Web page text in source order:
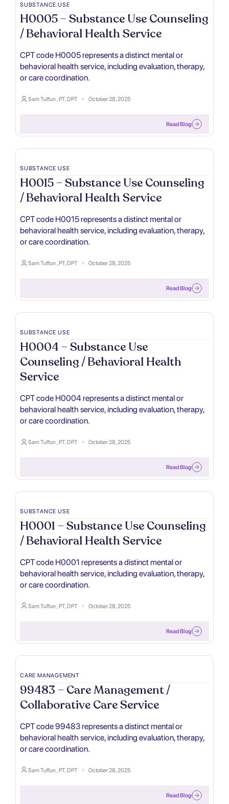
SUBSTANCE USE
H0005 – Substance Use Counseling
/ Behavioral Health Service
CPT code H0005 represents a distinct mental or
behavioral health service, including evaluation, therapy,
or care coordination.
Sam Tuffun , PT, DPT October 28, 2025
Read Blog
SUBSTANCE USE
H0015 – Substance Use Counseling
/ Behavioral Health Service
CPT code H0015 represents a distinct mental or
behavioral health service, including evaluation, therapy,
or care coordination.
Sam Tuffun , PT, DPT October 28, 2025
Read Blog
SUBSTANCE USE
H0004 – Substance Use
Counseling / Behavioral Health
Service
CPT code H0004 represents a distinct mental or
behavioral health service, including evaluation, therapy,
or care coordination.
Sam Tuffun , PT, DPT October 28, 2025
Read Blog
SUBSTANCE USE
H0001 – Substance Use Counseling
/ Behavioral Health Service
CPT code H0001 represents a distinct mental or
behavioral health service, including evaluation, therapy,
or care coordination.
Sam Tuffun , PT, DPT October 28, 2025
Read Blog
CARE MANAGEMENT
99483 – Care Management /
Collaborative Care Service
CPT code 99483 represents a distinct mental or
behavioral health service, including evaluation, therapy,
or care coordination.
Sam Tuffun , PT, DPT October 28, 2025
Read Blog